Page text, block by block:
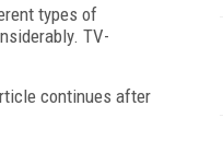
types of
TV-
continues after